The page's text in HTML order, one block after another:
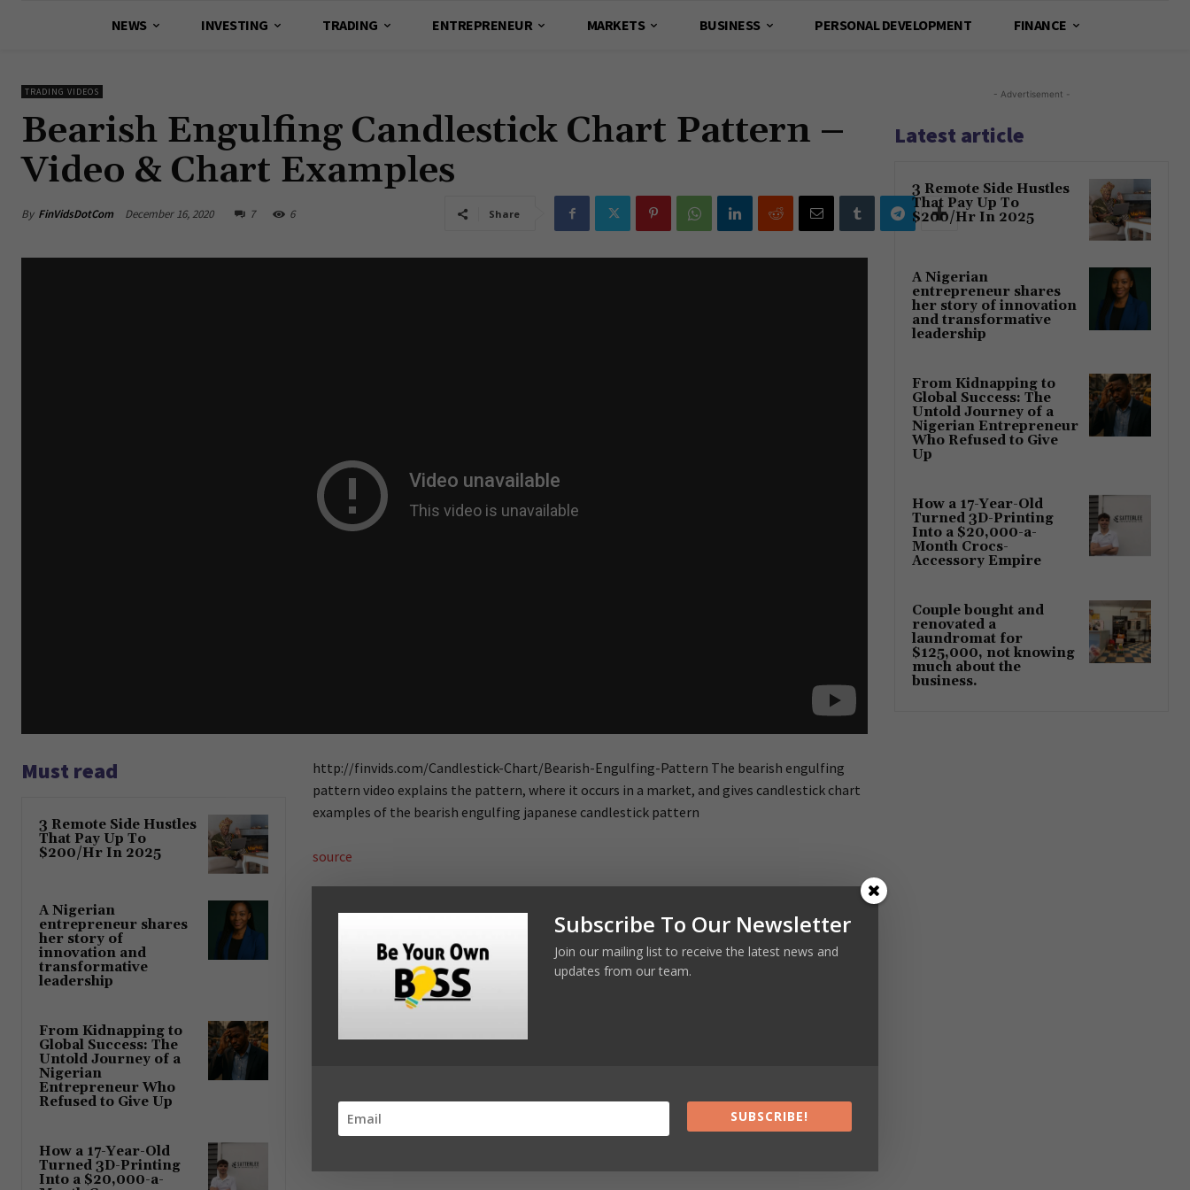
NEWS INVESTING TRADING ENTREPRENEUR MARKETS BUSINESS PERSONAL DEVELOPMENT FINANCE
TRADING VIDEOS
Bearish Engulfing Candlestick Chart Pattern –
Video & Chart Examples
By FinVidsDotCom December 16, 2020 7 6 Share
Must read
3 Remote Side Hustles
That Pay Up To
$200/Hr In 2025
A Nigerian
entrepreneur shares
her story of
innovation and
transformative
leadership
From Kidnapping to
Global Success: The
Untold Journey of a
Nigerian
Entrepreneur Who
Refused to Give Up
How a 17-Year-Old
Turned 3D-Printing
Into a $20,000-a-
http://finvids.com/Candlestick-Chart/Bearish-Engulfing-Pattern The bearish engulfing
pattern video explains the pattern, where it occurs in a market, and gives candlestick chart
examples of the bearish engulfing japanese candlestick pattern
source
Share
Previous article
over electric car shake-up
- Advertisement -
Latest article
3 Remote Side Hustles
That Pay Up To
$200/Hr In 2025
A Nigerian
entrepreneur shares
her story of innovation
and transformative
leadership
From Kidnapping to
Global Success: The
Untold Journey of a
Nigerian Entrepreneur
Who Refused to Give
Up
How a 17-Year-Old
Turned 3D-Printing
Into a $20,000-a-
Month Crocs-
Accessory Empire
Couple bought and
renovated a
laundromat for
$125,000, not knowing
much about the
business.
Subscribe To Our Newsletter
Join our mailing list to receive the latest news and
updates from our team.
SUBSCRIBE!